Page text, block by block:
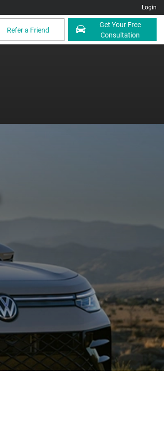
Login
Get Your Free
Consultation
Refer a Friend